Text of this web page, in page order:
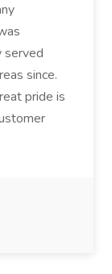
served
since.
pride is